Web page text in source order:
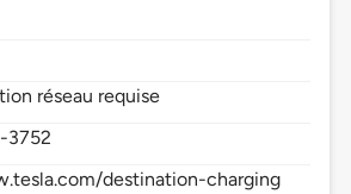
réseau requise
3752
destination-charging